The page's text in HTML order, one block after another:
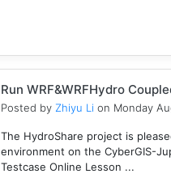
Run WRF&WRFHydro
Posted by Zhiyu Li on Monday
The HydroShare project is
environment on the CyberGIS-
Testcase Online Lesson ...